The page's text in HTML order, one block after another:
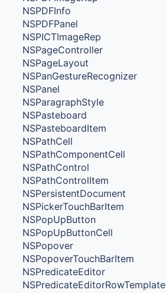
NSPDFInfo
NSPDFPanel
NSPICTImageRep
NSPageController
NSPageLayout
NSPanGestureRecognizer
NSPanel
NSParagraphStyle
NSPasteboard
NSPasteboardItem
NSPathCell
NSPathComponentCell
NSPathControl
NSPathControlItem
NSPersistentDocument
NSPickerTouchBarItem
NSPopUpButton
NSPopUpButtonCell
NSPopover
NSPopoverTouchBarItem
NSPredicateEditor
NSPredicateEditorRowTemplate